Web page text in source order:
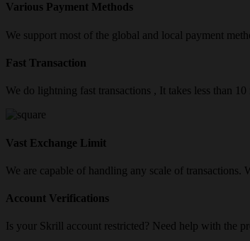
Various Payment Methods
We support most of the global and local payment
Fast Transaction
We do lightning fast transactions , It takes less than
Vast Exchange Limit
We are capable of handling any scale of
Account Verifications
Is your Skrill account restricted? Need help with the